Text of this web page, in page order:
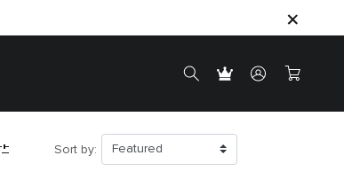
Sort by: